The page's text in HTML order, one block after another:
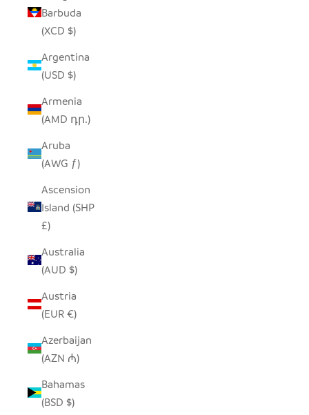
Barbuda
(XCD $)
Argentina
(USD $)
Armenia
(AMD դր.)
Aruba
(AWG ƒ)
Ascension
Island (SHP
£)
Australia
(AUD $)
Austria
(EUR €)
Azerbaijan
(AZN ₼)
Bahamas
(BSD $)